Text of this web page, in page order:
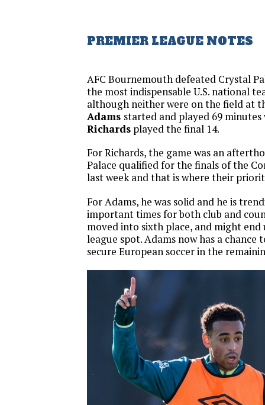
PREMIER LEAGUE NOTES
AFC Bournemouth defeated Crystal
the most indispensable U.S. national
although neither were on the field at
Adams started and played 69
Richards played the final 14.
For Richards, the game was an
Palace qualified for the finals of the
last week and that is where their
For Adams, he was solid and he is
important times for both club and
moved into sixth place, and might end
league spot. Adams now has a chance
secure European soccer in the